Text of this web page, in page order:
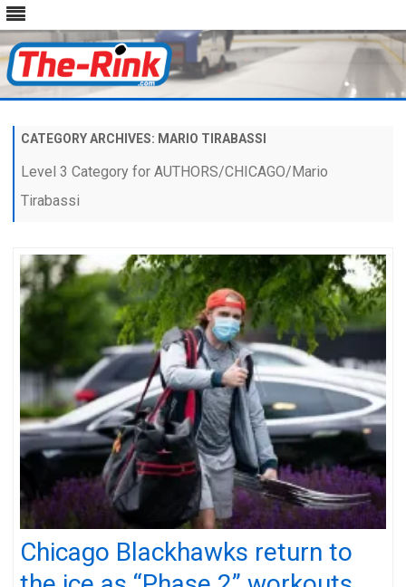
content
CATEGORY ARCHIVES: MARIO TIRABASSI
Level 3 Category for AUTHORS/CHICAGO/Mario
Tirabassi
Chicago Blackhawks return to